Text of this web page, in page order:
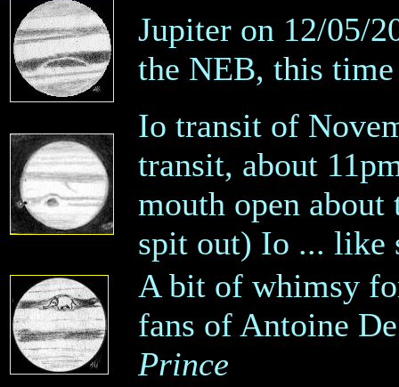
Jupiter on 12/05/
the NEB, this
Io transit of
transit, about
mouth open
spit out) Io ... like
A bit of whimsy
fans of Antoine
Prince